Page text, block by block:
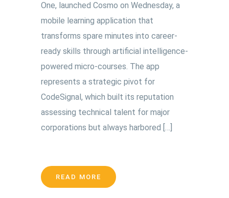
One, launched Cosmo on Wednesday, a
mobile learning application that
transforms spare minutes into career-
ready skills through artificial intelligence-
powered micro-courses. The app
represents a strategic pivot for
CodeSignal, which built its reputation
assessing technical talent for major
corporations but always harbored […]
READ MORE